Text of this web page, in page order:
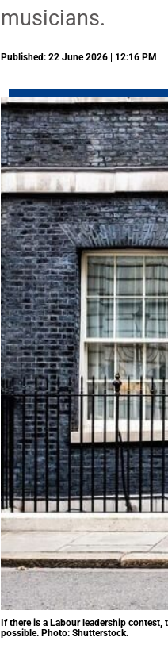
musicians.
Published: 22 June 2026 | 12:16 PM
If there is a Labour leadership
possible. Photo: Shutterstock.